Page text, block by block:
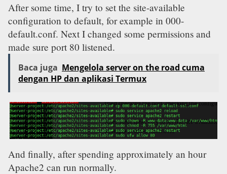
After some time, I try to set the site-available
configuration to default, for example in 000-
default.conf. Next I changed some permissions and
made sure port 80 listened.
Baca juga Mengelola server on the road cuma
dengan HP dan aplikasi Termux
And finally, after spending approximately an hour
Apache2 can run normally.